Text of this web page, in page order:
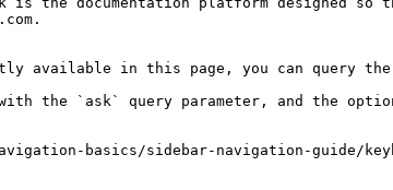
in this page, you can query the
with the `ask` query parameter, and the
basics/sidebar-navigation-guide/